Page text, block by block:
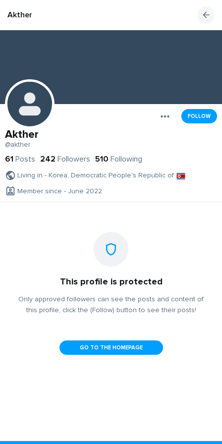
Akther
FOLLOW
Akther
@akther
61 Posts 242 Followers 510 Following
Living in - Korea, Democratic People's Republic of
Member since - June 2022
This profile is protected
Only approved followers can see the posts and content of
this profile, click the (Follow) button to see their posts!
GO TO THE HOMEPAGE